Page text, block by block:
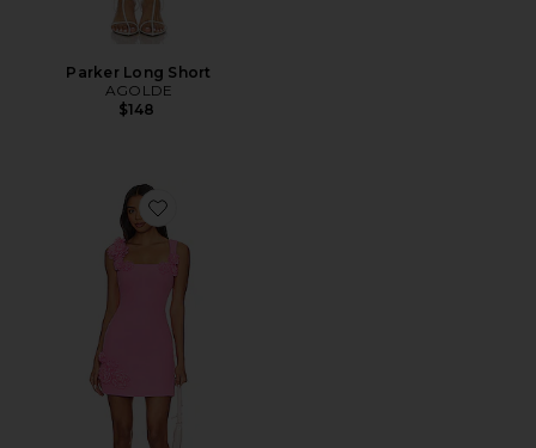
Parker Long Short
AGOLDE
$148
Favorite Trompe Dress